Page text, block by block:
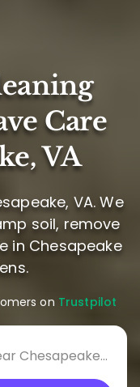
Care
VA
VA. We
soil, remove
in Chesapeake
on Trustpilot